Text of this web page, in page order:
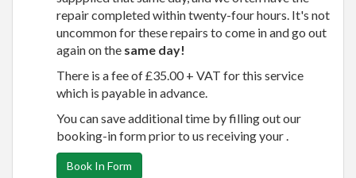
repair completed within twenty-four hours. It's not
uncommon for these repairs to come in and go out
again on the same day!
There is a fee of £35.00 + VAT for this service
which is payable in advance.
You can save additional time by filling out our
booking-in form prior to us receiving your .
Book In Form